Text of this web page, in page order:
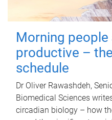
Morning
productive –
schedule
Dr Oliver Rawashdeh,
Biomedical Sciences
circadian biology – how